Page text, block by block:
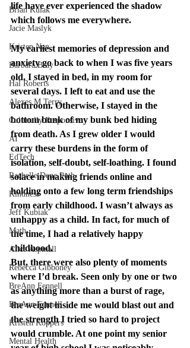
Brian Kulak
Jacie Maslyk
Kristen Nan
Barbara Bray
Hal Roberts
Alexes M Terry
Culturally Responsive
AI
EdTech
Rachelle Dene Poth
Kindness
Jeff Kubiak
Math
Alice Aspinall
Rebecca Gibboney
BreAnn Fennell
BreAnn Fennell
Kristen Koppers
Mental Health
life have ever experienced the shadow
which follows me everywhere.
My earliest memories of depression and
anxiety go back to when I was five years
old. I stayed in bed, in my room for
several days. I left to eat and use the
bathroom. Otherwise, I stayed in the
bottom bunk of my bunk bed hiding
from death. As I grew older I would
carry these burdens in the form of
isolation, self-doubt, self-loathing. I found
solace in making friends online and
holding onto a few long term friendships
from early childhood. I wasn’t always as
unhappy as a child. In fact, for much of
the time, I had a relatively happy
childhood.
But, there were also plenty of moments
where I’d break. Seen only by one or two
as anything more than a burst of rage,
the weight inside me would blast out and
the strength I tried so hard to project
would crumble. At one point my senior